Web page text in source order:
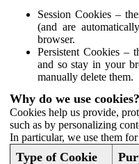
Session Cookies –
(and are
browser.
Persistent Cookies –
and so stay in your
manually delete them.
Why do we use cookies?
Cookies help us provide,
such as by personalizing
In particular, we use them
Type of Cookie